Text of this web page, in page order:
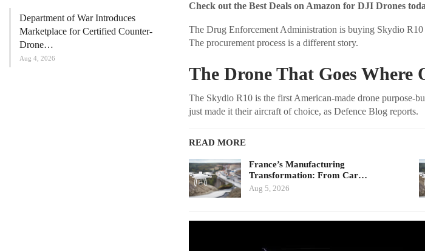
Check out the Best Deals on Amazon for DJI Drones
The Drug Enforcement Administration is buying Skydio
The procurement process is a different story.
The Drone That Goes Where
The Skydio R10 is the first American-made drone purpose-
just made it their aircraft of choice, as Defence Blog reports.
READ MORE
France’s Manufacturing
Transformation: From Car…
Aug 5, 2026
Department of War Introduces
Marketplace for Certified Counter-
Drone…
Aug 4, 2026